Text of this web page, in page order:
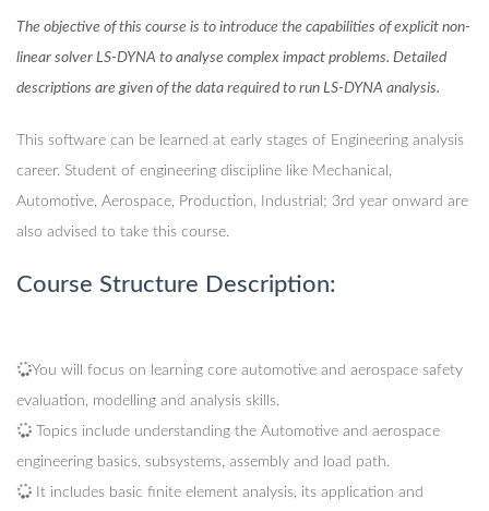
The objective of this course is to introduce the capabilities of explicit non-
linear solver LS-DYNA to analyse complex impact problems. Detailed
descriptions are given of the data required to run LS-DYNA analysis.
This software can be learned at early stages of Engineering analysis
career. Student of engineering discipline like Mechanical,
Automotive, Aerospace, Production, Industrial; 3rd year onward are
also advised to take this course.
Course Structure Description:
You will focus on learning core automotive and aerospace safety
evaluation, modelling and analysis skills.
Topics include understanding the Automotive and aerospace
engineering basics, subsystems, assembly and load path.
It includes basic finite element analysis, its application and